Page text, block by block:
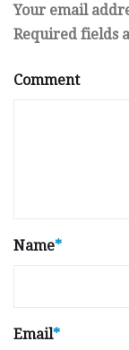
Your email
Required fields
Comment
Name*
Email*